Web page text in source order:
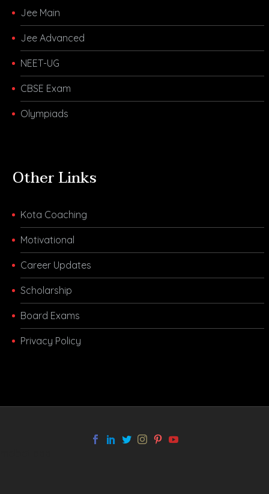
Jee Main
Jee Advanced
NEET-UG
CBSE Exam
Olympiads
Other Links
Kota Coaching
Motivational
Career Updates
Scholarship
Board Exams
Privacy Policy